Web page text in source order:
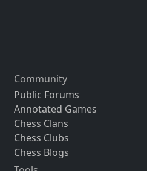
Community
Public Forums
Annotated Games
Chess Clans
Chess Clubs
Chess Blogs